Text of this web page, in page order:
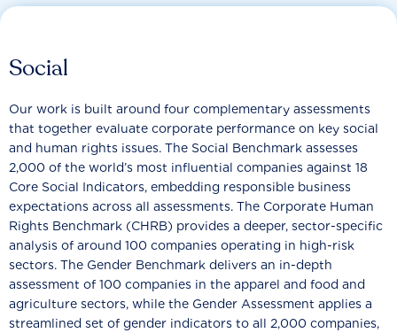
Social
Our work is built around four complementary assessments
that together evaluate corporate performance on key social
and human rights issues. The Social Benchmark assesses
2,000 of the world’s most influential companies against 18
Core Social Indicators, embedding responsible business
expectations across all assessments. The Corporate Human
Rights Benchmark (CHRB) provides a deeper, sector-specific
analysis of around 100 companies operating in high-risk
sectors. The Gender Benchmark delivers an in-depth
assessment of 100 companies in the apparel and food and
agriculture sectors, while the Gender Assessment applies a
streamlined set of gender indicators to all 2,000 companies,